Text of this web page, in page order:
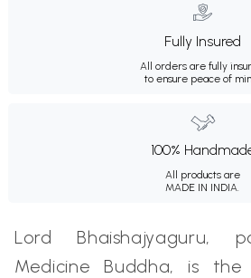
Fully Insured
All orders are fully
to ensure peace of
100%
All products are
MADE IN INDIA.
Lord Bhaishajyaguru,
Medicine Buddha, is